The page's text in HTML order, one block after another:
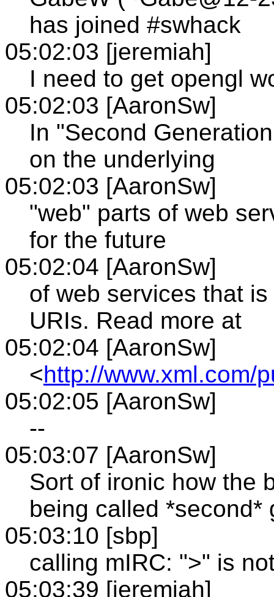
has joined #swhack
05:02:03 [jeremiah]
I need to get opengl
05:02:03 [AaronSw]
In "Second
on the underlying
05:02:03 [AaronSw]
"web" parts of web
for the future
05:02:04 [AaronSw]
of web services that
URIs. Read more at
05:02:04 [AaronSw]
<http://www.xml.com/
05:02:05 [AaronSw]
--
05:03:07 [AaronSw]
Sort of ironic how the
being called *second*
05:03:10 [sbp]
calling mIRC: ">" is
05:03:39 [jeremiah]